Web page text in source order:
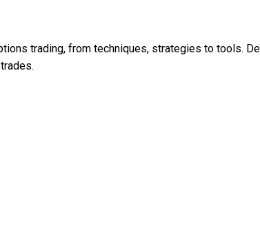
trading, from techniques, strategies to tools.